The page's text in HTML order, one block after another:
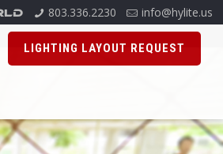
803.336.2230 info@hylite.us
LIGHTING LAYOUT REQUEST